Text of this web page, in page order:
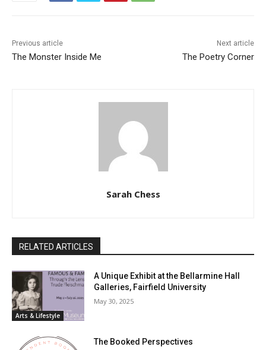
Previous article
The Monster Inside Me
Next article
The Poetry Corner
Sarah Chess
RELATED ARTICLES
Arts & Lifestyle
A Unique Exhibit at the Bellarmine Hall
Galleries, Fairfield University
May 30, 2025
The Booked Perspectives